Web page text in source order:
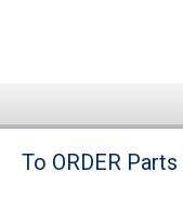
Brands
To ORDER Parts